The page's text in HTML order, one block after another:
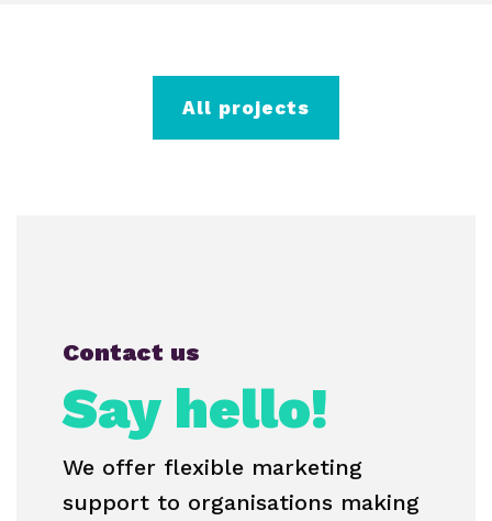
All projects
Contact us
Say hello!
We offer flexible marketing
support to organisations making